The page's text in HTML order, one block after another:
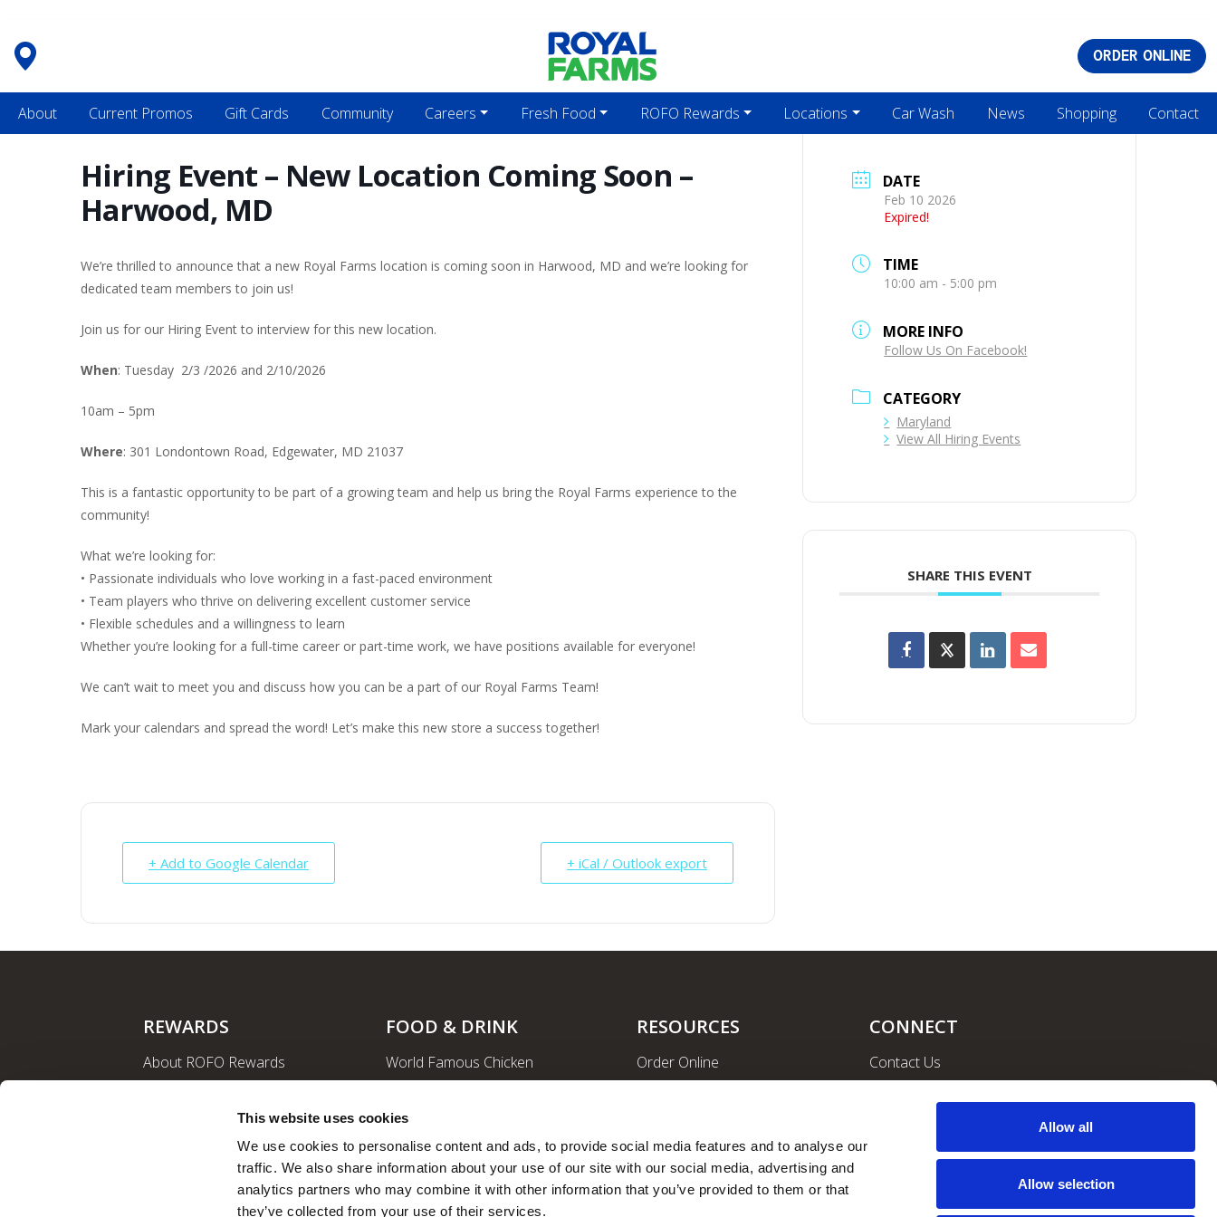
This website uses cookies
We use cookies to personalise content and ads, to provide social media features and to analyse our
traffic. We also share information about your use of our site with our social media, advertising and
analytics partners who may combine it with other information that you’ve provided to them or that
they’ve collected from your use of their services.
Allow all
Allow selection
content
ORDER ONLINE
About Current Promos Gift Cards Community Careers Fresh Food ROFO Rewards Locations Car Wash News Shopping Contact
Hiring Event – New Location Coming Soon –
Harwood, MD
We’re thrilled to announce that a new Royal Farms location is coming soon in Harwood, MD and we’re looking for
dedicated team members to join us!
Join us for our Hiring Event to interview for this new location.
When: Tuesday 2/3 /2026 and 2/10/2026
10am – 5pm
Where: 301 Londontown Road, Edgewater, MD 21037
This is a fantastic opportunity to be part of a growing team and help us bring the Royal Farms experience to the
community!
What we’re looking for:
• Passionate individuals who love working in a fast-paced environment
• Team players who thrive on delivering excellent customer service
• Flexible schedules and a willingness to learn
Whether you’re looking for a full-time career or part-time work, we have positions available for everyone!
We can’t wait to meet you and discuss how you can be a part of our Royal Farms Team!
Mark your calendars and spread the word! Let’s make this new store a success together!
+ Add to Google Calendar + iCal / Outlook export
DATE
Feb 10 2026
Expired!
TIME
10:00 am - 5:00 pm
MORE INFO
Follow Us On Facebook!
CATEGORY
Maryland
View All Hiring Events
SHARE THIS EVENT
REWARDS
About ROFO Rewards
FOOD & DRINK
World Famous Chicken
Royal Farms Coffee
Nutritional Info
RESOURCES
Order Online
Ethanol-free Gas
Car Wash
News
CONNECT
Contact Us